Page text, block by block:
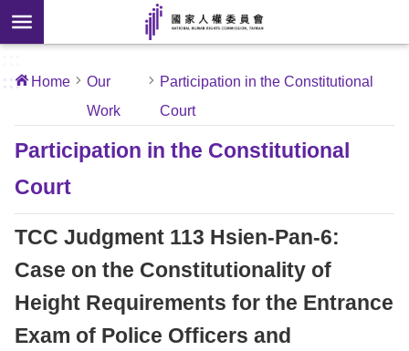
Skip to main content
Us
News
Our
Work
International
Conventions
:::
Home
Our
Work
Participation in the Constitutional
Court
Participation in the Constitutional
Court
TCC Judgment 113 Hsien-Pan-6:
Case on the Constitutionality of
Height Requirements for the Entrance
Exam of Police Officers and